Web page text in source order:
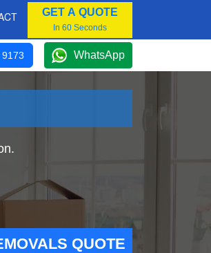
GET A QUOTE
In 60 Seconds
WhatsApp
QUOTE